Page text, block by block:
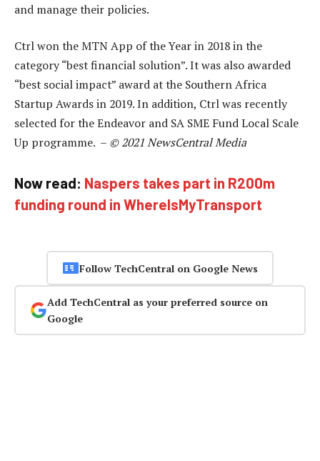
and manage their policies.
Ctrl won the MTN App of the Year in 2018 in the
category “best financial solution”. It was also awarded
“best social impact” award at the Southern Africa
Startup Awards in 2019. In addition, Ctrl was recently
selected for the Endeavor and SA SME Fund Local Scale
Up programme. – © 2021 NewsCentral Media
Now read: Naspers takes part in R200m
funding round in WhereIsMyTransport
Follow TechCentral on Google News
Add TechCentral as your preferred source on
Google